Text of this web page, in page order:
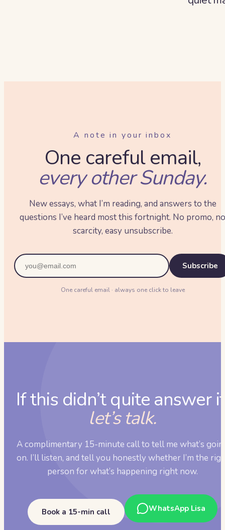
A note in your inbox
One careful email,
every other Sunday.
New essays, what I’m reading, and answers to the
questions I’ve heard most this fortnight. No promo, no
scarcity, easy unsubscribe.
Subscribe
One careful email · always one click to leave
If this didn’t quite answer
let’s talk.
A complimentary 15-minute call to tell me what’s
on. I’ll listen, and tell you honestly whether I’m the
person for what’s happening right now.
Book a 15-min call WhatsApp Lisa